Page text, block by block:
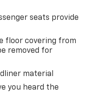
seats provide
floor covering from
removed for
material
you heard the